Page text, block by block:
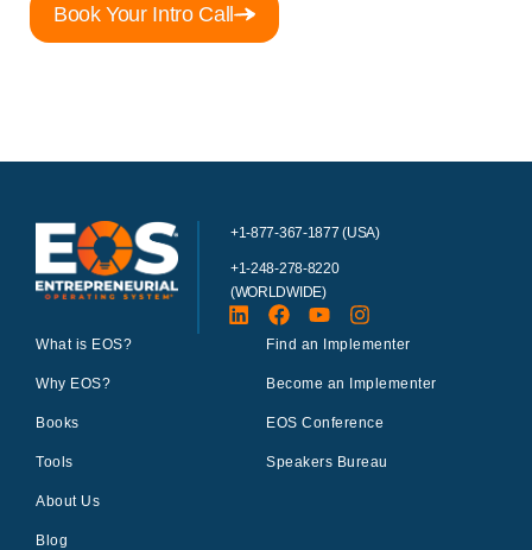
Book Your Intro Call
+1-877-367-1877 (USA)
+1-248-278-8220
(WORLDWIDE)
What is EOS?
Why EOS?
Books
Tools
About Us
Blog
Find an Implementer
Become an Implementer
EOS Conference
Speakers Bureau